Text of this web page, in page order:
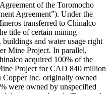
of the Toromocho
Agreement”). Under the
transferred to Chinalco
title of certain mining
buildings and water usage right
Mine Project. In parallel,
acquired 100% of the
Project for CAD 840 million
Copper Inc. originally owned
were owned by unspecified